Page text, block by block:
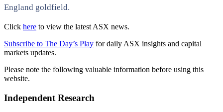
England goldfield.
Click here to view the latest ASX news.
Subscribe to The Day’s Play for daily ASX insights and capital
markets updates.
Please note the following valuable information before using this
website.
Independent Research